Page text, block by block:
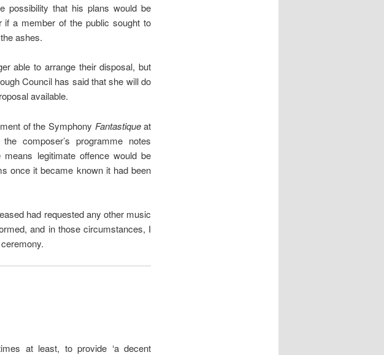
possibility that his plans would be
if a member of the public sought to
ashes.
able to arrange their disposal, but
Council has said that she will do
available.
of the Symphony Fantastiqueat
composer’s programme notes
legitimate offence would be
once it became known it had been
had requested any other music
and in those circumstances, I
at least, to provide ‘a decent